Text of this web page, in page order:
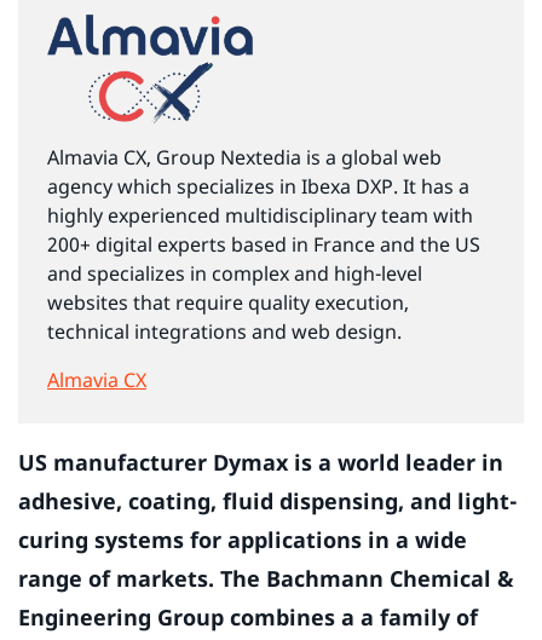
Almavia CX, Group Nextedia is a global web
agency which specializes in Ibexa DXP. It has a
highly experienced multidisciplinary team with
200+ digital experts based in France and the US
and specializes in complex and high-level
websites that require quality execution,
technical integrations and web design.
Almavia CX
US manufacturer Dymax is a world leader in
adhesive, coating, fluid dispensing, and light-
curing systems for applications in a wide
range of markets. The Bachmann Chemical &
Engineering Group combines a a family of